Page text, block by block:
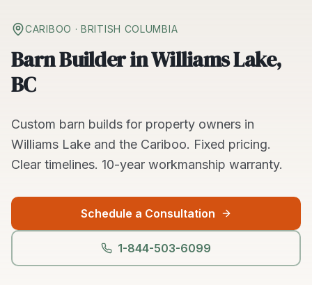
CARIBOO · BRITISH COLUMBIA
Barn Builder in Williams Lake,
BC
Custom barn builds for property owners in
Williams Lake and the Cariboo. Fixed pricing.
Clear timelines. 10-year workmanship warranty.
Schedule a Consultation
1-844-503-6099